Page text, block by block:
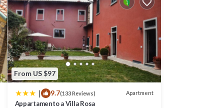
From US $97
| 9.7(133 Reviews) Apartment
Appartamento a Villa Rosa